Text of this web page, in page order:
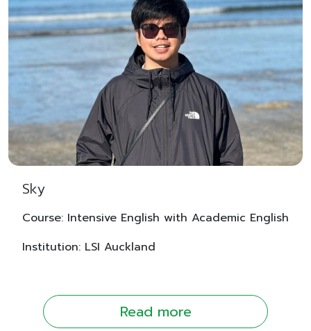
Sky
Course: Intensive English with Academic English
Institution: LSI Auckland
Read more